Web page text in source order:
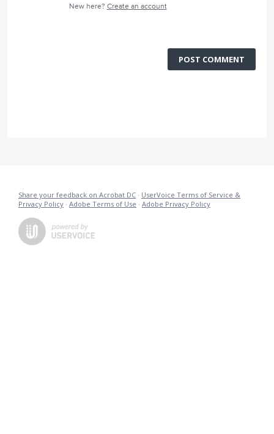
New here? Create an account
POST COMMENT
Share your feedback on Acrobat DC · UserVoice Terms of Service &
Privacy Policy · Adobe Terms of Use · Adobe Privacy Policy